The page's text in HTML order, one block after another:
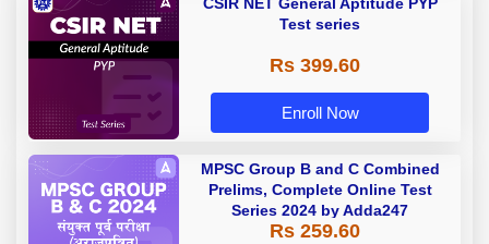
CSIR NET General Aptitude PYP
Test series
Rs 399.60
Enroll Now
MPSC Group B and C Combined
Prelims, Complete Online Test
Series 2024 by Adda247
Rs 259.60